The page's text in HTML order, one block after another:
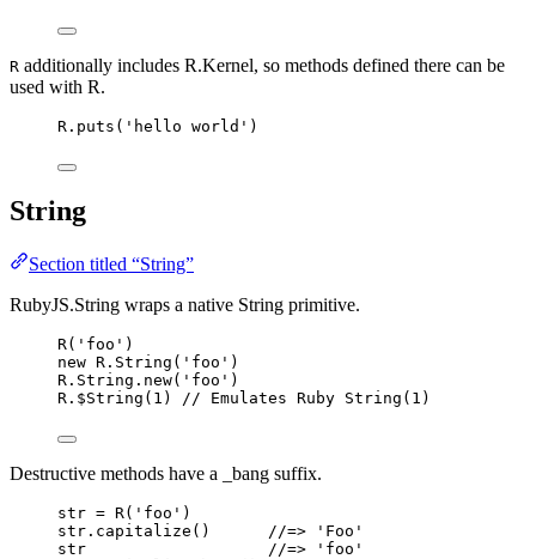
R additionally includes R.Kernel, so methods defined there can be
used with R.
R . puts ( ' hello world ' )
String
Section titled “String”
RubyJS.String wraps a native String primitive.
R( ' foo ' )
new R . String ( ' foo ' )
R . String . new( ' foo ' )
R . $String ( 1 ) // Emulates Ruby String(1)
Destructive methods have a _bang suffix.
str = R( ' foo ' )
str . capitalize () //=> 'Foo'
str
//=> 'foo'